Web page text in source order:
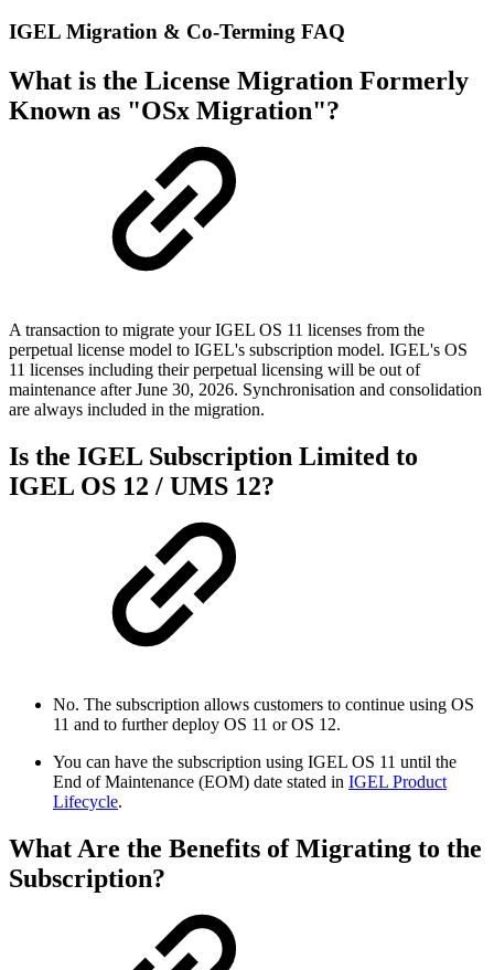
IGEL Migration & Co-Terming FAQ
What is the License Migration Formerly
Known as "OSx Migration"?
A transaction to migrate your IGEL OS 11 licenses from the
perpetual license model to IGEL's subscription model. IGEL's OS
11 licenses including their perpetual licensing will be out of
maintenance after June 30, 2026. Synchronisation and consolidation
are always included in the migration.
Is the IGEL Subscription Limited to
IGEL OS 12 / UMS 12?
No. The subscription allows customers to continue using OS
11 and to further deploy OS 11 or OS 12.
You can have the subscription using IGEL OS 11 until the
End of Maintenance (EOM) date stated in IGEL Product
Lifecycle.
What Are the Benefits of Migrating to the
Subscription?